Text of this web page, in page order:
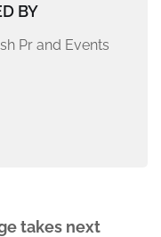
BY
Pr and Events
takes next